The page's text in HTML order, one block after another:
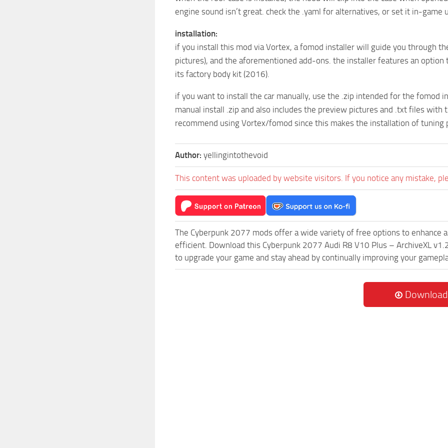
engine sound isn’t great. check the .yaml for alternatives, or set it in-game
installation:
if you install this mod via Vortex, a fomod installer will guide you through
pictures), and the aforementioned add-ons. the installer features an
its factory body kit (2016).
if you want to install the car manually, use the .zip intended for the fomod
manual install .zip and also includes the preview pictures and .txt files
recommend using Vortex/fomod since this makes the installation of tuning
Author: yellingintothevoid
This content was uploaded by website visitors. If you notice any mistake,
The Cyberpunk 2077 mods offer a wide variety of free options to enhance
efficient. Download this Cyberpunk 2077 Audi R8 V10 Plus – ArchiveXL
to upgrade your game and stay ahead by continually improving your
Download